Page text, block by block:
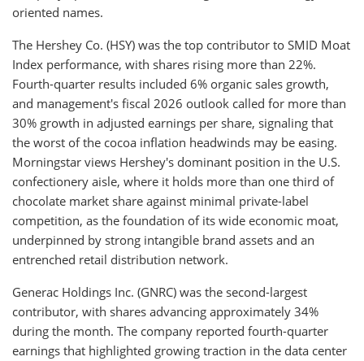
oriented names.
The Hershey Co. (HSY) was the top contributor to SMID Moat
Index performance, with shares rising more than 22%.
Fourth-quarter results included 6% organic sales growth,
and management's fiscal 2026 outlook called for more than
30% growth in adjusted earnings per share, signaling that
the worst of the cocoa inflation headwinds may be easing.
Morningstar views Hershey's dominant position in the U.S.
confectionery aisle, where it holds more than one third of
chocolate market share against minimal private-label
competition, as the foundation of its wide economic moat,
underpinned by strong intangible brand assets and an
entrenched retail distribution network.
Generac Holdings Inc. (GNRC) was the second-largest
contributor, with shares advancing approximately 34%
during the month. The company reported fourth-quarter
earnings that highlighted growing traction in the data center